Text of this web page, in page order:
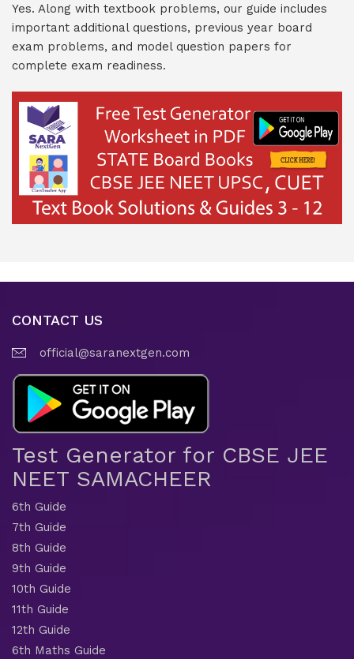
Yes. Along with textbook problems, our guide includes
important additional questions, previous year board
exam problems, and model question papers for
complete exam readiness.
CONTACT US
official@saranextgen.com
Test Generator for CBSE JEE
NEET SAMACHEER
6th Guide
7th Guide
8th Guide
9th Guide
10th Guide
11th Guide
12th Guide
6th Maths Guide